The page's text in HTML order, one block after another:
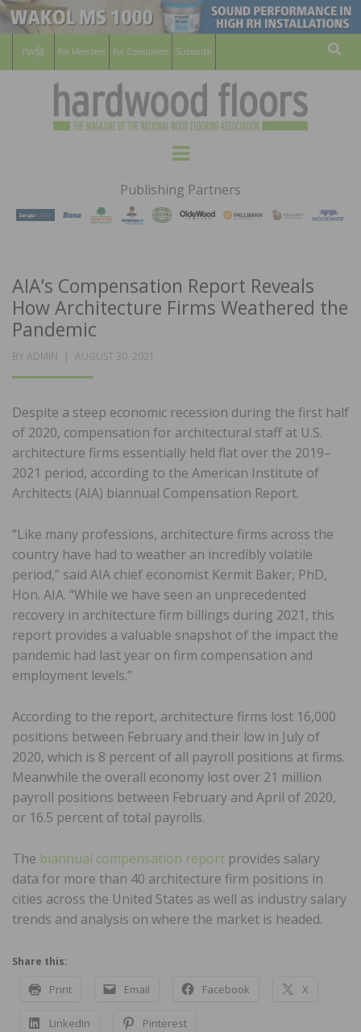
For Members For Consumers Subscribe
HARDWOOD
FLOORS
MAGAZINE
WOOD FLOORING ASSOCATION
Menu
Publishing Partners
AIA’s Compensation Report Reveals
How Architecture Firms Weathered the
Pandemic
BY ADMIN
POSTED
AUGUST 30, 2021
Despite a steep economic recession during the first half
of 2020, compensation for architectural staff at U.S.
architecture firms essentially held flat over the 2019–
2021 period, according to the American Institute of
Architects (AIA) biannual Compensation Report.
“Like many professions, architecture firms across the
country have had to weather an incredibly volatile
period,” said AIA chief economist Kermit Baker, PhD,
Hon. AIA. “While we have seen an unprecedented
recovery in architecture firm billings during 2021, this
report provides a valuable snapshot of the impact the
pandemic had last year on firm compensation and
employment levels.”
According to the report, architecture firms lost 16,000
positions between February and their low in July of
2020, which is 8 percent of all payroll positions at firms.
Meanwhile the overall economy lost over 21 million
payroll positions between February and April of 2020,
or 16.5 percent of total payrolls.
The biannual compensation report provides salary
data for more than 40 architecture firm positions in
cities across the United States as well as industry salary
trends and analysis on where the market is headed.
Share this:
Print Email Facebook X
LinkedIn Pinterest